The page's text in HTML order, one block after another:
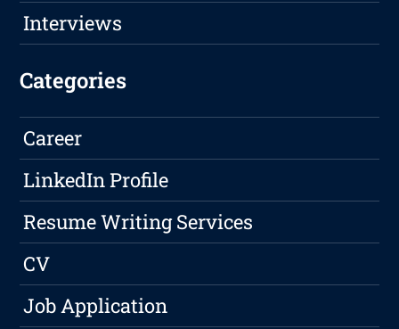
Interviews
Categories
Career
LinkedIn Profile
Resume Writing Services
CV
Job Application